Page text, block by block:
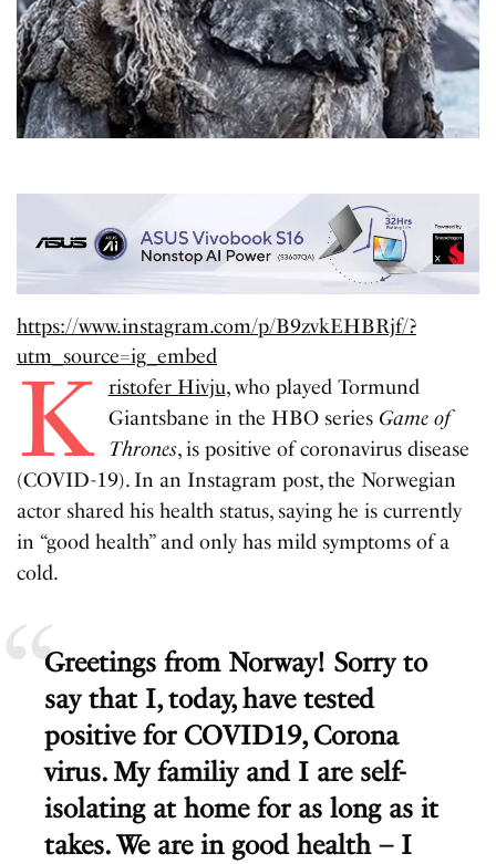
https://www.instagram.com/p/B9zvkEHBRjf/?
utm_source=ig_embed
K ristofer Hivju, who played Tormund
Giantsbane in the HBO series Game of
Thrones, is positive of coronavirus disease
(COVID-19). In an Instagram post, the Norwegian
actor shared his health status, saying he is currently
in “good health” and only has mild symptoms of a
cold.
Greetings from Norway! Sorry to
say that I, today, have tested
positive for COVID19, Corona
virus. My familiy and I are self-
isolating at home for as long as it
takes. We are in good health – I